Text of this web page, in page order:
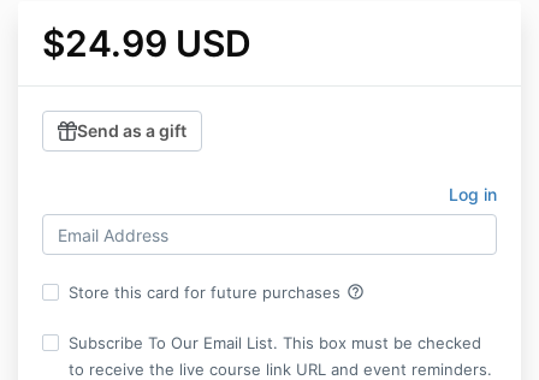
$24.99 USD
Send as a gift
Log in
Store this card for future purchases help_outline
Subscribe To Our Email List. This box must be checked
to receive the live course link URL and event reminders.